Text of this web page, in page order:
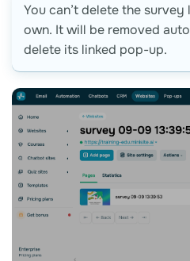
You can’t delete the
own. It will be removed
delete its linked pop-up.